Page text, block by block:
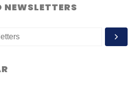
NEWSLETTERS